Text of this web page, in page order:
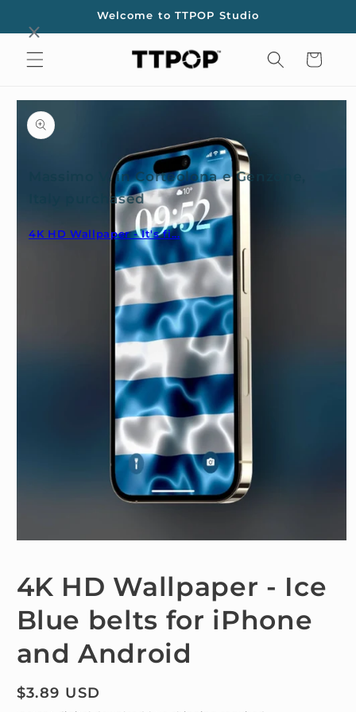
content
Welcome to TTPOP Studio
Cart
Skip to
product
information
in
modal
4K HD Wallpaper - Ice
Blue belts for iPhone
and Android
Regular
$3.89 USD
Massimo V. in Corteolona e Genzone,
Italy purchased
4K HD Wallpaper - It's fi...